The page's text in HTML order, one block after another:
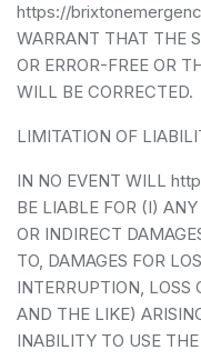
https://
WARRANT THAT THE
OR ERROR-FREE OR
WILL BE CORRECTED.
LIMITATION OF
IN NO EVENT WILL
BE LIABLE FOR (I)
OR INDIRECT
TO, DAMAGES FOR
INTERRUPTION, LOSS
AND THE LIKE)
INABILITY TO USE